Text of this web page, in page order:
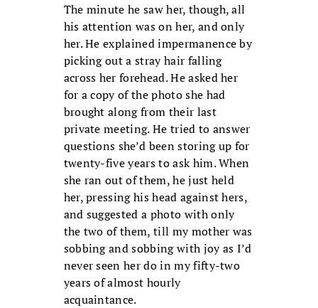
The minute he saw her, though, all
his attention was on her, and only
her. He explained impermanence by
picking out a stray hair falling
across her forehead. He asked her
for a copy of the photo she had
brought along from their last
private meeting. He tried to answer
questions she’d been storing up for
twenty-five years to ask him. When
she ran out of them, he just held
her, pressing his head against hers,
and suggested a photo with only
the two of them, till my mother was
sobbing and sobbing with joy as I’d
never seen her do in my fifty-two
years of almost hourly
acquaintance.